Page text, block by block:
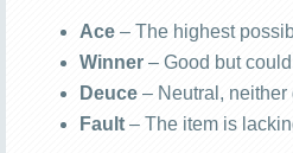
Ace– The highest
Winner– Good but
Deuce– Neutral, neither
Fault– The item is